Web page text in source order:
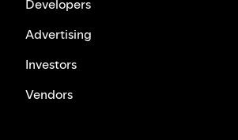
Developers
Advertising
Investors
Vendors